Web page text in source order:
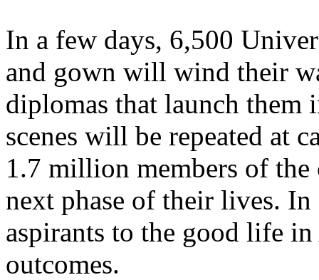
In a few days, 6,500
and gown will wind their
diplomas that launch them
scenes will be repeated at
1.7 million members of
next phase of their lives. In
aspirants to the good life
outcomes.